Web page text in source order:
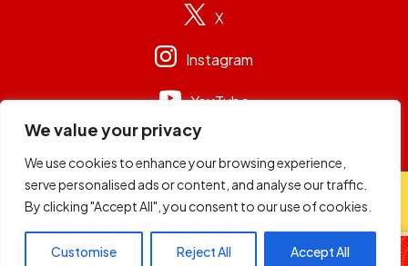
We value your privacy
We use cookies to enhance your browsing experience,
serve personalised ads or content, and analyse our traffic.
By clicking "Accept All", you consent to our use of cookies.
Customise Reject All Accept All
Football Sunday
X
Instagram
YouTube
© 2026 Capital Group Limited . All rights reserved.